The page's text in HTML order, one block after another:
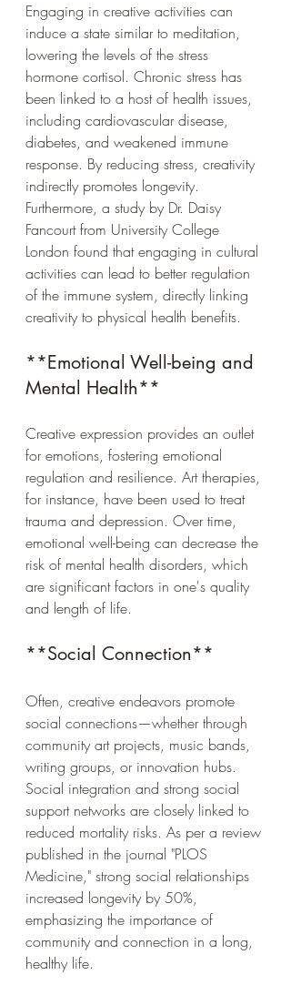
Engaging in creative activities can
induce a state similar to meditation,
lowering the levels of the stress
hormone cortisol. Chronic stress has
been linked to a host of health issues,
including cardiovascular disease,
diabetes, and weakened immune
response. By reducing stress, creativity
indirectly promotes longevity.
Furthermore, a study by Dr. Daisy
Fancourt from University College
London found that engaging in cultural
activities can lead to better regulation
of the immune system, directly linking
creativity to physical health benefits.
**Emotional Well-being and
Mental Health**
Creative expression provides an outlet
for emotions, fostering emotional
regulation and resilience. Art therapies,
for instance, have been used to treat
trauma and depression. Over time,
emotional well-being can decrease the
risk of mental health disorders, which
are significant factors in one's quality
and length of life.
**Social Connection**
Often, creative endeavors promote
social connections—whether through
community art projects, music bands,
writing groups, or innovation hubs.
Social integration and strong social
support networks are closely linked to
reduced mortality risks. As per a review
published in the journal "PLOS
Medicine," strong social relationships
increased longevity by 50%,
emphasizing the importance of
community and connection in a long,
healthy life.